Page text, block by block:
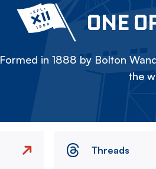
ONE
Formed in 1888 by Bolton
the
Threads